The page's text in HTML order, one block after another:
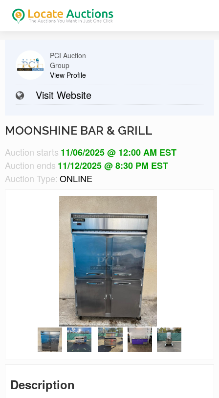
PCI Auction
Group
View Profile
Visit Website
MOONSHINE BAR & GRILL
Auction starts 11/06/2025 @ 12:00 AM EST
Auction ends 11/12/2025 @ 8:30 PM EST
Auction Type: ONLINE
Description